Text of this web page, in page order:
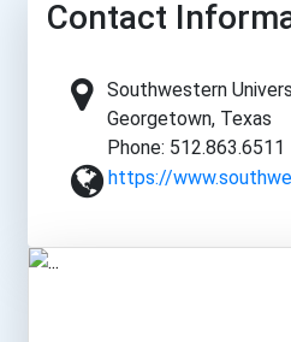
Contact
Southwestern
Georgetown, Texas
Phone: 512.863.6511
https://